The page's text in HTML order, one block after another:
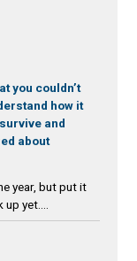
you couldn’t
how it
and
about
year, but put it
yet....